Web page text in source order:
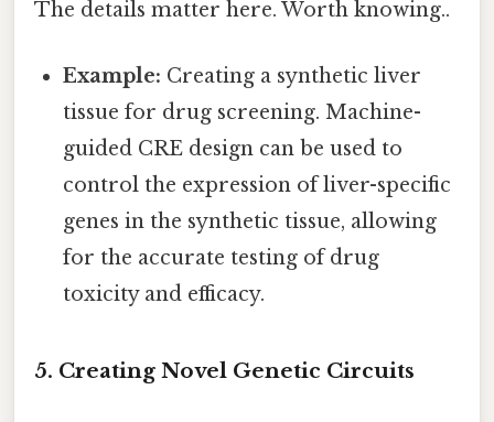
The details matter here. Worth knowing..
Example: Creating a synthetic liver
tissue for drug screening. Machine-
guided CRE design can be used to
control the expression of liver-specific
genes in the synthetic tissue, allowing
for the accurate testing of drug
toxicity and efficacy.
5. Creating Novel Genetic Circuits